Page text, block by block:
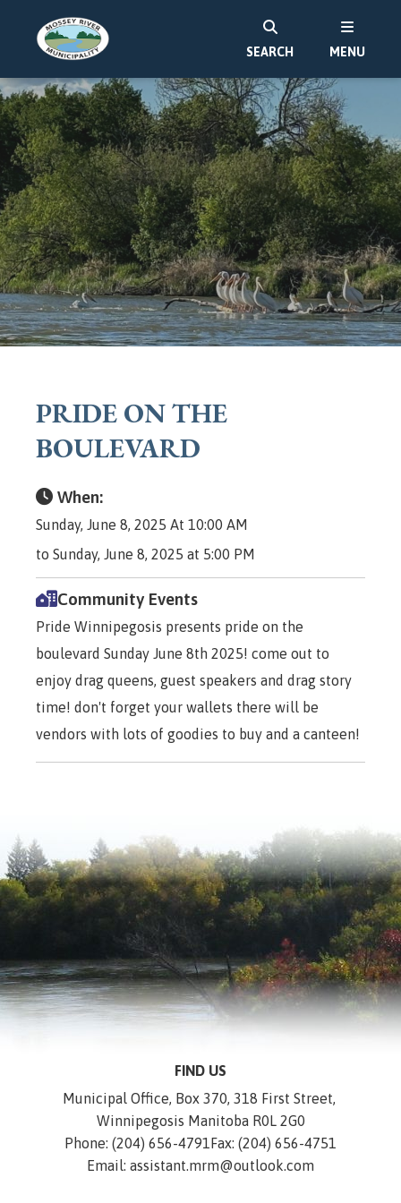
SEARCH MENU
PRIDE ON THE
BOULEVARD
When:
Sunday, June 8, 2025 At 10:00 AM
to Sunday, June 8, 2025 at 5:00 PM
Community Events
Pride Winnipegosis presents pride on the
boulevard Sunday June 8th 2025! come out to
enjoy drag queens, guest speakers and drag story
time! don't forget your wallets there will be
vendors with lots of goodies to buy and a canteen!
FIND US
Municipal Office, Box 370, 318 First Street,
Winnipegosis Manitoba R0L 2G0
Phone: (204) 656-4791Fax: (204) 656-4751
Email: assistant.mrm@outlook.com